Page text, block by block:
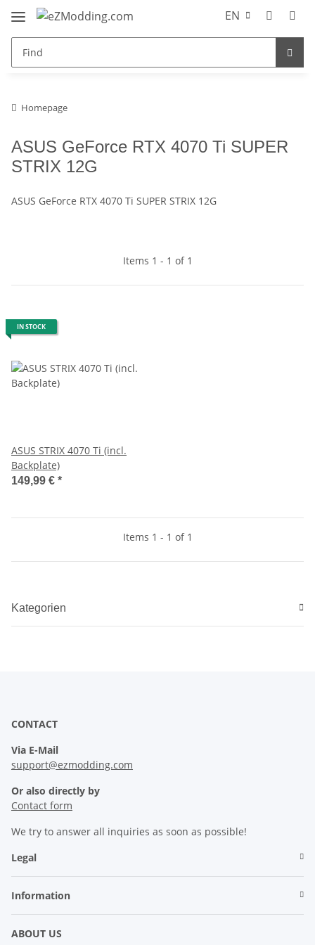
EN
Homepage
ASUS GeForce RTX 4070 Ti SUPER
STRIX 12G
ASUS GeForce RTX 4070 Ti SUPER STRIX 12G
Items 1 - 1 of 1
IN STOCK
ASUS STRIX 4070 Ti (incl.
Backplate)
149,99 € *
Items 1 - 1 of 1
Kategorien
CONTACT
Via E-Mail
support@ezmodding.com
Or also directly by
Contact form
We try to answer all inquiries as soon as possible!
Legal
Information
ABOUT US